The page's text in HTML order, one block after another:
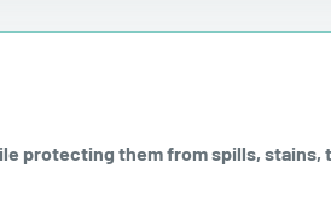
protecting them from spills, stains,